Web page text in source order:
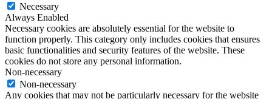
Necessary
Always Enabled
Necessary cookies are absolutely essential for the website to
function properly. This category only includes cookies that ensures
basic functionalities and security features of the website. These
cookies do not store any personal information.
Non-necessary
Non-necessary
Any cookies that may not be particularly necessary for the website